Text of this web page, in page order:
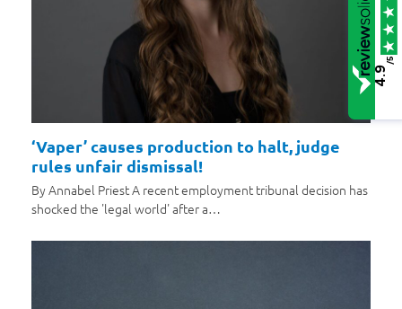
‘Vaper’ causes production to halt, judge
rules unfair dismissal!
By Annabel Priest A recent employment tribunal decision has
shocked the 'legal world' after a…
4.9
/5